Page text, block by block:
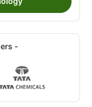
-